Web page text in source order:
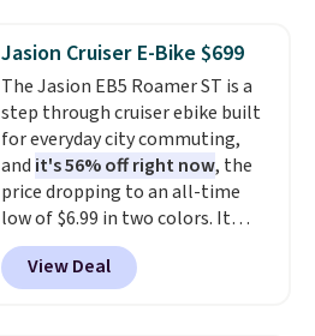
daisy chain attachment points
make it more than just a cooler.
The included vault doubles as a
seat that holds up to 500 lbs, or
open it up and store your
valuables on the customizable
shelves. For free shipping: sign
in (or create a free account),
pick the $9.99 shipping option,
and then enter code BDFREE at
Jasion Cruiser E-Bike $699
The Jasion EB5 Roamer ST is a
step through cruiser ebike built
for everyday city commuting,
and it's 56% off right now, the
price dropping to an all-time
low of $6.99 in two colors. It
runs on a 1200W brushless hub
motor with 60Nm of torque,
hits speeds up to 28 mph, and
View Deal